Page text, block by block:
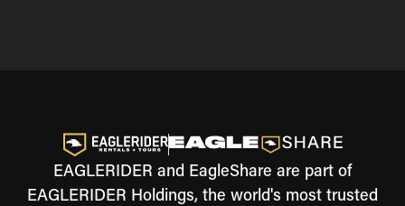
EAGLERIDER and EagleShare are part of
EAGLERIDER Holdings, the world's most trusted